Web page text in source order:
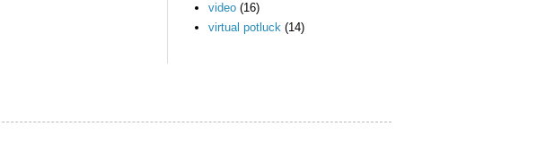
video (16)
virtual potluck (14)